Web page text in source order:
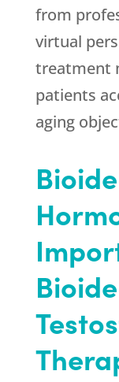
from
virtual
treatment
patients
aging